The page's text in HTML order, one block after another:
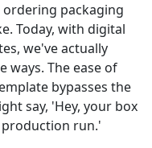
ordering packaging
Today, with digital
we've actually
ways. The ease of
bypasses the
say, 'Hey, your box
run.'